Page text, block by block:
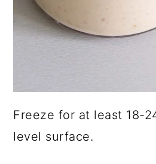
Freeze for at least 18-
level surface.